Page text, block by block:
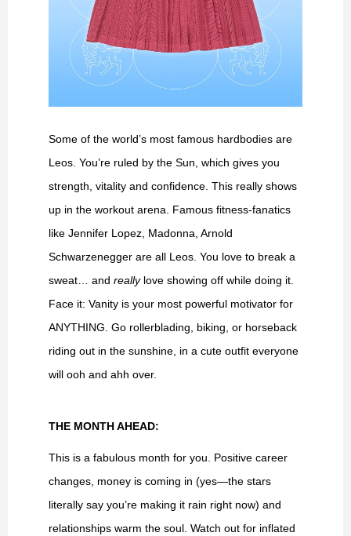
Some of the world’s most famous hardbodies are
Leos. You’re ruled by the Sun, which gives you
strength, vitality and confidence. This really shows
up in the workout arena. Famous fitness-fanatics
like Jennifer Lopez, Madonna, Arnold
Schwarzenegger are all Leos. You love to break a
sweat… and reallylove showing off while doing it.
Face it: Vanity is your most powerful motivator for
ANYTHING. Go rollerblading, biking, or horseback
riding out in the sunshine, in a cute outfit everyone
will ooh and ahh over.
THE MONTH AHEAD:
This is a fabulous month for you. Positive career
changes, money is coming in (yes—the stars
literally say you’re making it rain right now) and
relationships warm the soul. Watch out for inflated